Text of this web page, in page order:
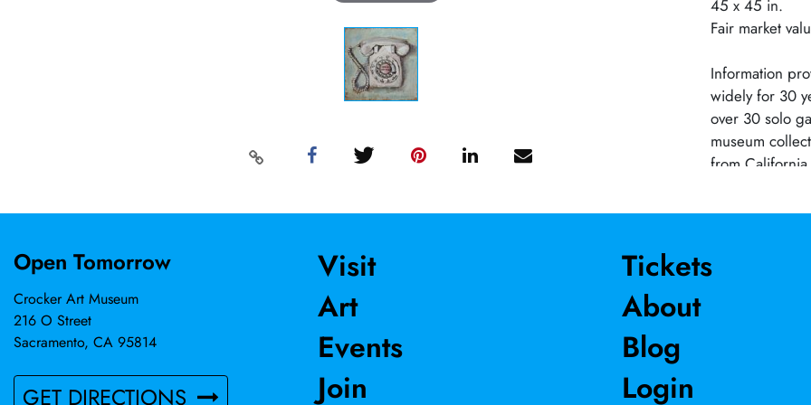
45 x 45 in.
Fair market
Information
widely for 30
over 30 solo
museum
from
began
throughout
scene
and still-lifes
portraits of
Open Tomorrow
Crocker Art Museum
216 O Street
Sacramento, CA 95814
GET DIRECTIONS
Visit
Art
Events
Join
Tickets
About
Blog
Login